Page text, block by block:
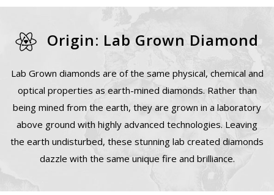
Origin: Lab Grown Diamond
Lab Grown diamonds are of the same physical, chemical and
optical properties as earth-mined diamonds. Rather than
being mined from the earth, they are grown in a laboratory
above ground with highly advanced technologies. Leaving
the earth undisturbed, these stunning lab created diamonds
dazzle with the same unique fire and brilliance.